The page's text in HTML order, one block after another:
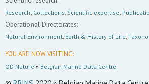
Research Collections Scientific expertise
Operational Directorates:
Natural Environment Earth & History of Life
YOU ARE NOW VISITING:
OD Nature » Belgian Marine Data Centre